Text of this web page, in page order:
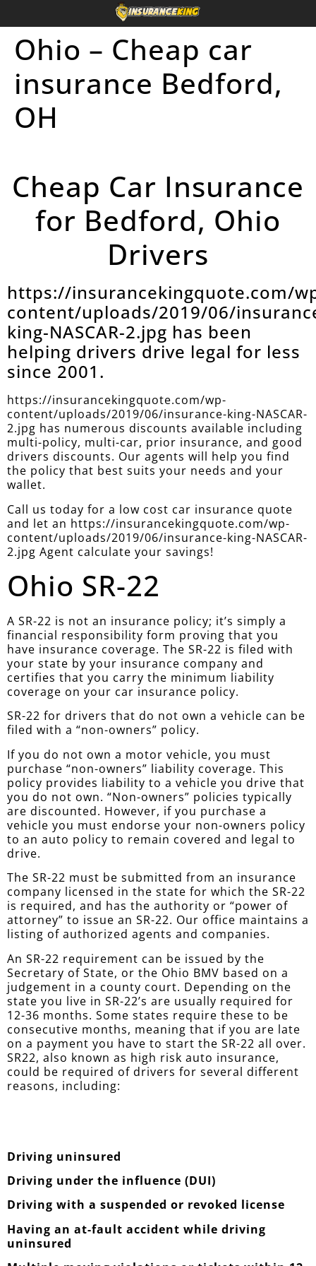
Ohio – Cheap car
insurance Bedford,
OH
Cheap Car Insurance
for Bedford, Ohio
Drivers
https://insurancekingquote.com/
content/uploads/2019/06/
king-NASCAR-2.jpg has been
helping drivers drive legal for less
since 2001.
https://insurancekingquote.com/wp-
content/uploads/2019/06/insurance-king-NASCAR-
2.jpg has numerous discounts available including
multi-policy, multi-car, prior insurance, and good
drivers discounts. Our agents will help you find
the policy that best suits your needs and your
wallet.
Call us today for a low cost car insurance quote
and let an https://insurancekingquote.com/wp-
content/uploads/2019/06/insurance-king-NASCAR-
2.jpg Agent calculate your savings!
Ohio SR-22
A SR-22 is not an insurance policy; it’s simply a
financial responsibility form proving that you
have insurance coverage. The SR-22 is filed with
your state by your insurance company and
certifies that you carry the minimum liability
coverage on your car insurance policy.
SR-22 for drivers that do not own a vehicle can be
filed with a “non-owners” policy.
If you do not own a motor vehicle, you must
purchase “non-owners” liability coverage. This
policy provides liability to a vehicle you drive that
you do not own. “Non-owners” policies typically
are discounted. However, if you purchase a
vehicle you must endorse your non-owners policy
to an auto policy to remain covered and legal to
drive.
The SR-22 must be submitted from an insurance
company licensed in the state for which the SR-22
is required, and has the authority or “power of
attorney” to issue an SR-22. Our office maintains a
listing of authorized agents and companies.
An SR-22 requirement can be issued by the
Secretary of State, or the Ohio BMV based on a
judgement in a county court. Depending on the
state you live in SR-22’s are usually required for
12-36 months. Some states require these to be
consecutive months, meaning that if you are late
on a payment you have to start the SR-22 all over.
SR22, also known as high risk auto insurance,
could be required of drivers for several different
reasons, including:
Driving uninsured
Driving under the influence (DUI)
Driving with a suspended or revoked license
Having an at-fault accident while driving
uninsured